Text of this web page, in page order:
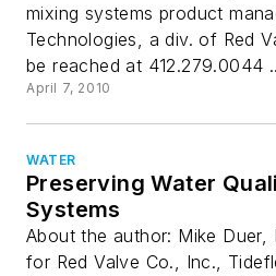
mixing systems product
Technologies, a div. of Red
be reached at 412.279.0044
April 7, 2010
WATER
Preserving Water
Systems
About the author: Mike Duer,
for Red Valve Co., Inc.,